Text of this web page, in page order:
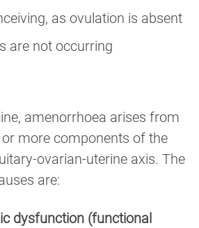
as ovulation is absent
are not occurring
amenorrhoea arises from
more components of the
ovarian-uterine axis. The
are:
dysfunction (functional